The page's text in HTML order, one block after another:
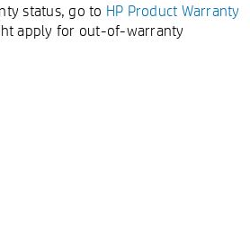
status, go to HP Product Warranty
apply for out-of-warranty